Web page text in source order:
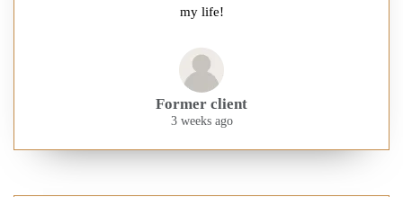
my life!
Former client
3 weeks ago